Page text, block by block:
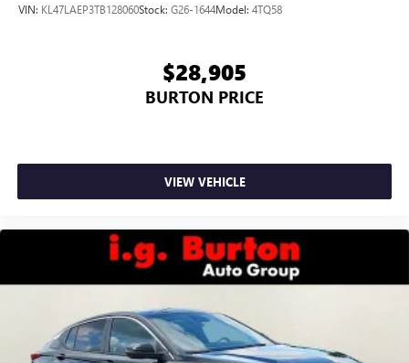
VIN: KL47LAEP3TB128060Stock: G26-1644Model: 4TQ58
$28,905
BURTON PRICE
VIEW VEHICLE